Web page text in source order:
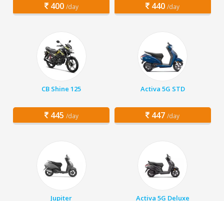
400 /day 440 /day
CB Shine 125
445 /day
Activa 5G STD
447 /day
Jupiter Activa 5G Deluxe